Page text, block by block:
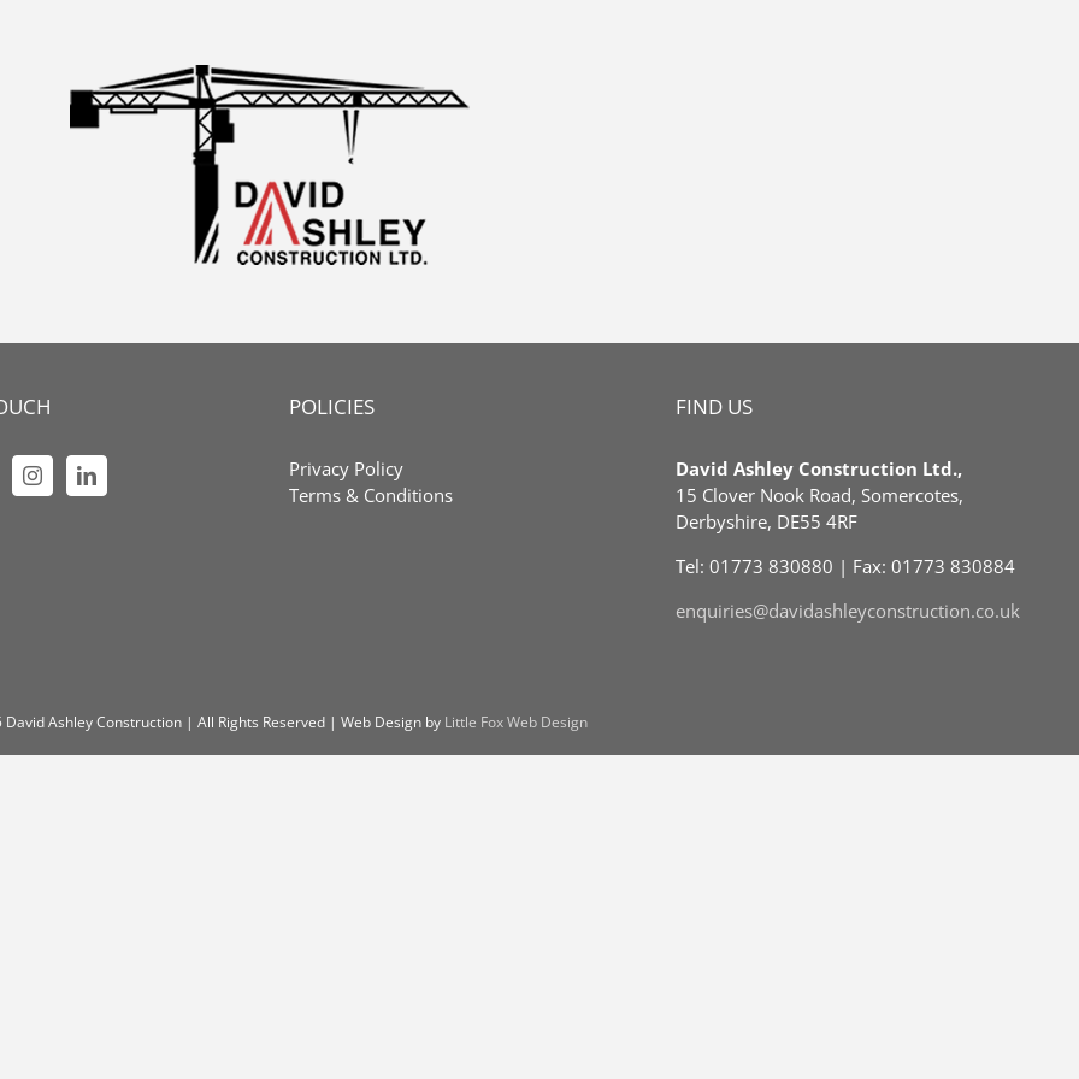
POLICIES
Privacy Policy
Terms & Conditions
FIND US
David Ashley Construction Ltd.,
15 Clover Nook Road, Somercotes,
Derbyshire, DE55 4RF
Tel: 01773 830880 | Fax: 01773 830884
enquiries@davidashleyconstruction.co.uk
Ashley Construction | All Rights Reserved | Web Design by Little Fox Web Design